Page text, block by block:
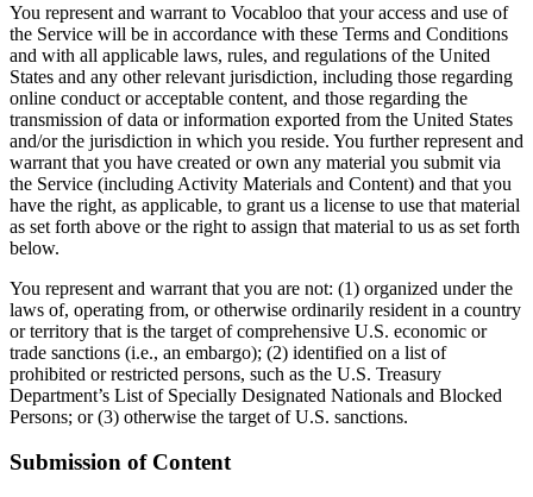
You represent and warrant to Vocabloo that your access and use of
the Service will be in accordance with these Terms and Conditions
and with all applicable laws, rules, and regulations of the United
States and any other relevant jurisdiction, including those regarding
online conduct or acceptable content, and those regarding the
transmission of data or information exported from the United States
and/or the jurisdiction in which you reside. You further represent and
warrant that you have created or own any material you submit via
the Service (including Activity Materials and Content) and that you
have the right, as applicable, to grant us a license to use that material
as set forth above or the right to assign that material to us as set forth
below.
You represent and warrant that you are not: (1) organized under the
laws of, operating from, or otherwise ordinarily resident in a country
or territory that is the target of comprehensive U.S. economic or
trade sanctions (i.e., an embargo); (2) identified on a list of
prohibited or restricted persons, such as the U.S. Treasury
Department’s List of Specially Designated Nationals and Blocked
Persons; or (3) otherwise the target of U.S. sanctions.
Submission of Content